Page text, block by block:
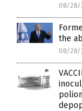
08/28/
the
08/28/